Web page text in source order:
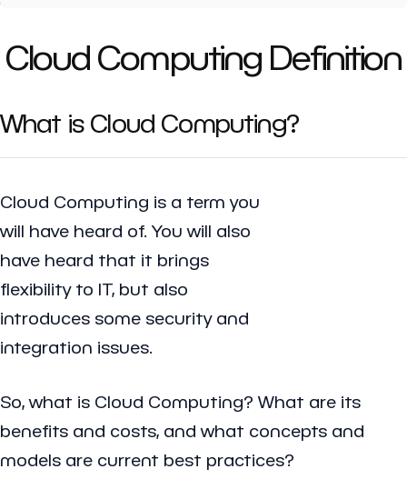
Cloud Computing Definition
What is Cloud Computing?
Cloud Computing is a term you
will have heard of. You will also
have heard that it brings
flexibility to IT, but also
introduces some security and
integration issues.
So, what is Cloud Computing? What are its
benefits and costs, and what concepts and
models are current best practices?